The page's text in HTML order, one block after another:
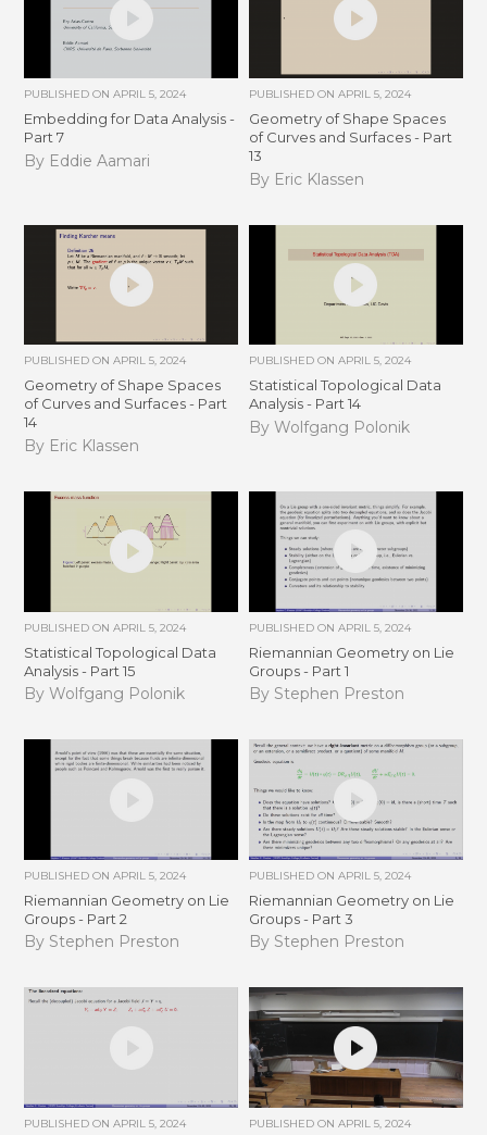
PUBLISHED ONAPRIL 5, 2024
Embedding for Data Analysis -
Part 7
By Eddie Aamari
PUBLISHED ON APRIL 5, 2024
Geometry of Shape Spaces
of Curves and Surfaces - Part
13
By Eric Klassen
PUBLISHED ONAPRIL 5, 2024
Geometry of Shape Spaces
of Curves and Surfaces - Part
14
By Eric Klassen
PUBLISHED ON APRIL 5, 2024
Statistical Topological Data
Analysis - Part 14
By Wolfgang Polonik
PUBLISHED ONAPRIL 5, 2024
Statistical Topological Data
Analysis - Part 15
By Wolfgang Polonik
PUBLISHED ON APRIL 5, 2024
Riemannian Geometry on Lie
Groups - Part 1
By Stephen Preston
PUBLISHED ONAPRIL 5, 2024
Riemannian Geometry on Lie
Groups - Part 2
By Stephen Preston
PUBLISHED ON APRIL 5, 2024
Riemannian Geometry on Lie
Groups - Part 3
By Stephen Preston
PUBLISHED ONAPRIL 5, 2024 PUBLISHED ON APRIL 5, 2024